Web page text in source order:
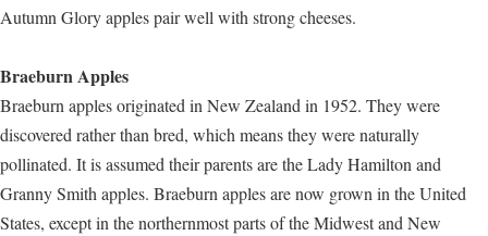
Autumn Glory apples pair well with strong cheeses.
Braeburn Apples
Braeburn apples originated in New Zealand in 1952. They were
discovered rather than bred, which means they were naturally
pollinated. It is assumed their parents are the Lady Hamilton and
Granny Smith apples. Braeburn apples are now grown in the United
States, except in the northernmost parts of the Midwest and New